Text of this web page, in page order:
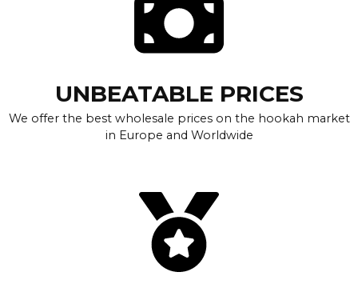
UNBEATABLE PRICES
We offer the best wholesale prices on the hookah market
in Europe and Worldwide